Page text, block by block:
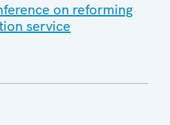
on reforming
service